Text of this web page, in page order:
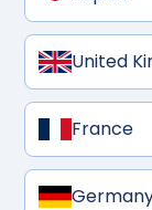
United
France